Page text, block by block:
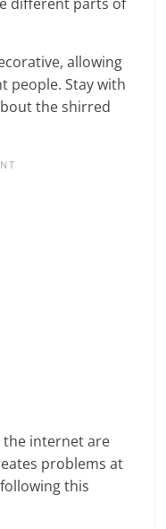
allowing
people. Stay with
the shirred
the internet are
problems at
this